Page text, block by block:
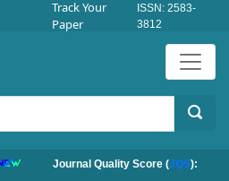
Track Your
Paper
ISSN: 2583-
3812
Journal Quality Score (JQS):